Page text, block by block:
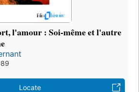
l'amour : Soi-même et l'autre
Locate